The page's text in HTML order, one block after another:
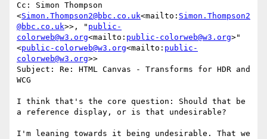
Cc: Simon Thompson
<Simon.Thompson2@bbc.co.uk<mailto: Simon.Thompson2
@bbc.co.uk>>, " public-
colorweb@w3.org<mailto: public-colorweb@w3.org>"
<public-colorweb@w3.org<mailto: public-
colorweb@w3.org>>
Subject: Re: HTML Canvas - Transforms for HDR and
WCG
I think that's the core question: Should that be
a reference display, or is that undesirable?
I'm leaning towards it being undesirable. That we